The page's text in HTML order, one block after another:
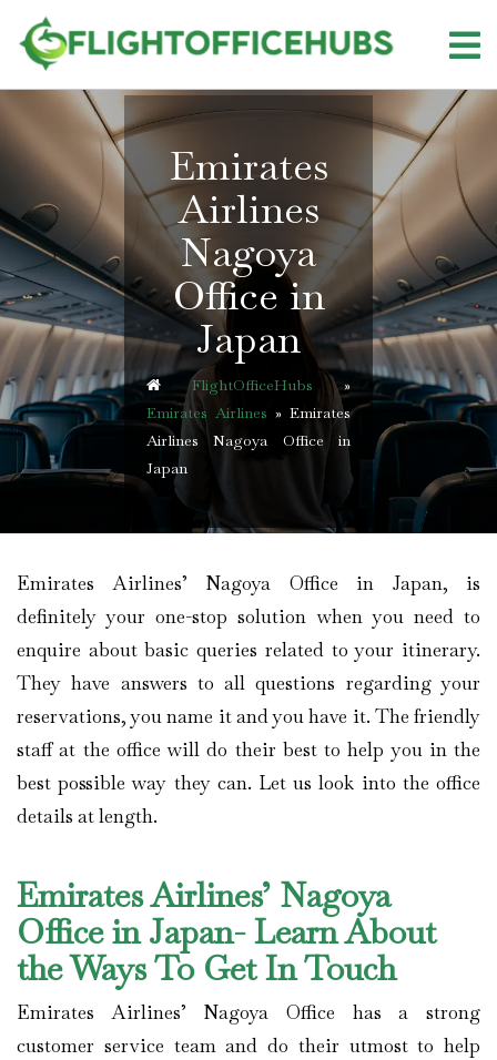
content
Emirates
Airlines
Nagoya
Office in
Japan
FlightOfficeHubs »
Emirates Airlines » Emirates
Airlines Nagoya Office in
Japan
Emirates Airlines’ Nagoya Office in Japan, is
definitely your one-stop solution when you need to
enquire about basic queries related to your itinerary.
They have answers to all questions regarding your
reservations, you name it and you have it. The friendly
staff at the office will do their best to help you in the
best possible way they can. Let us look into the office
details at length.
Emirates Airlines’ Nagoya
Office in Japan- Learn About
the Ways To Get In Touch
Emirates Airlines’ Nagoya Office has a strong
customer service team and do their utmost to help